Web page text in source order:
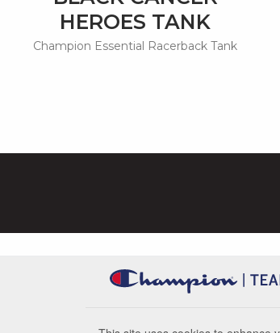
HEROES TANK
Champion Essential Racerback Tank